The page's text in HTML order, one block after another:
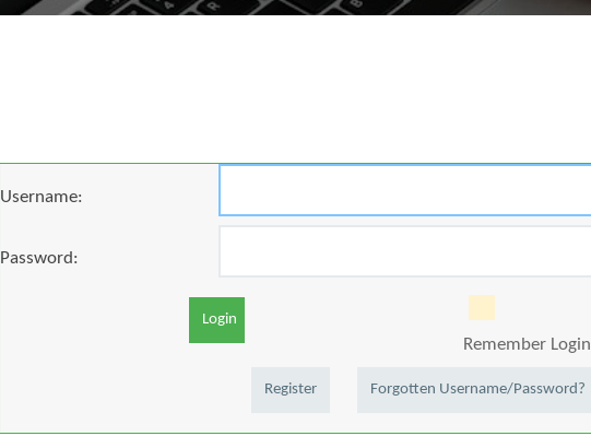
Username:
Password:
Login
Remember Login
Register Forgotten Username/Password?